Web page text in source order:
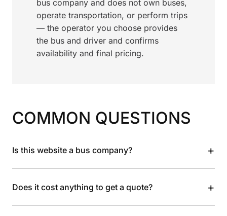
bus company and does not own buses,
operate transportation, or perform trips
— the operator you choose provides
the bus and driver and confirms
availability and final pricing.
COMMON QUESTIONS
Is this website a bus company? +
Does it cost anything to get a quote? +